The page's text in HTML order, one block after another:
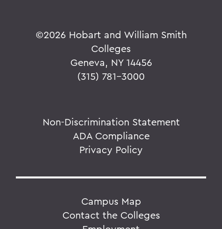
©2026 Hobart and William Smith
Colleges
Geneva, NY 14456
(315) 781-3000
Non-Discrimination Statement
ADA Compliance
Privacy Policy
Campus Map
Contact the Colleges